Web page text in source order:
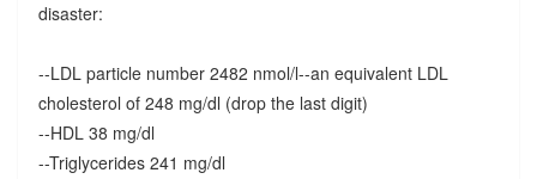
disaster:
--LDL particle number 2482 nmol/l--an equivalent LDL
cholesterol of 248 mg/dl (drop the last digit)
--HDL 38 mg/dl
--Triglycerides 241 mg/dl